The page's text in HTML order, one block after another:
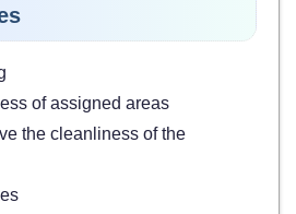
of assigned areas
the cleanliness of the